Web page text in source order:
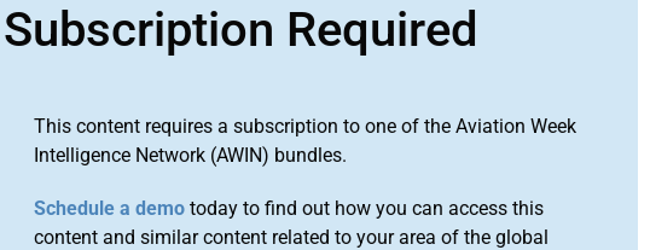
Subscription Required
This content requires a subscription to one of the Aviation Week
Intelligence Network (AWIN) bundles.
Schedule a demo today to find out how you can access this
content and similar content related to your area of the global